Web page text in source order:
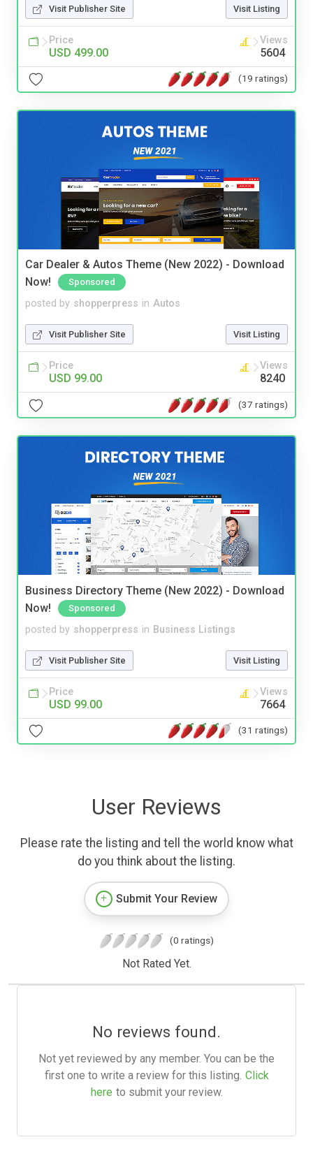
Visit Publisher Site Visit Listing
Price
USD 499.00
Views
5604
(19 ratings)
Car Dealer & Autos Theme (New 2022) - Download
Now!
Sponsored
posted by shopperpress in Autos
Visit Publisher Site Visit Listing
Price
USD 99.00
Views
8240
(37 ratings)
Business Directory Theme (New 2022) - Download
Now!
Sponsored
posted by shopperpress in Business Listings
Visit Publisher Site Visit Listing
Price
USD 99.00
Views
7664
(31 ratings)
User Reviews
Please rate the listing and tell the world know what
do you think about the listing.
Submit Your Review
(0 ratings)
Not Rated Yet.
No reviews found.
Not yet reviewed by any member. You can be the
first one to write a review for this listing. Click
here to submit your review.